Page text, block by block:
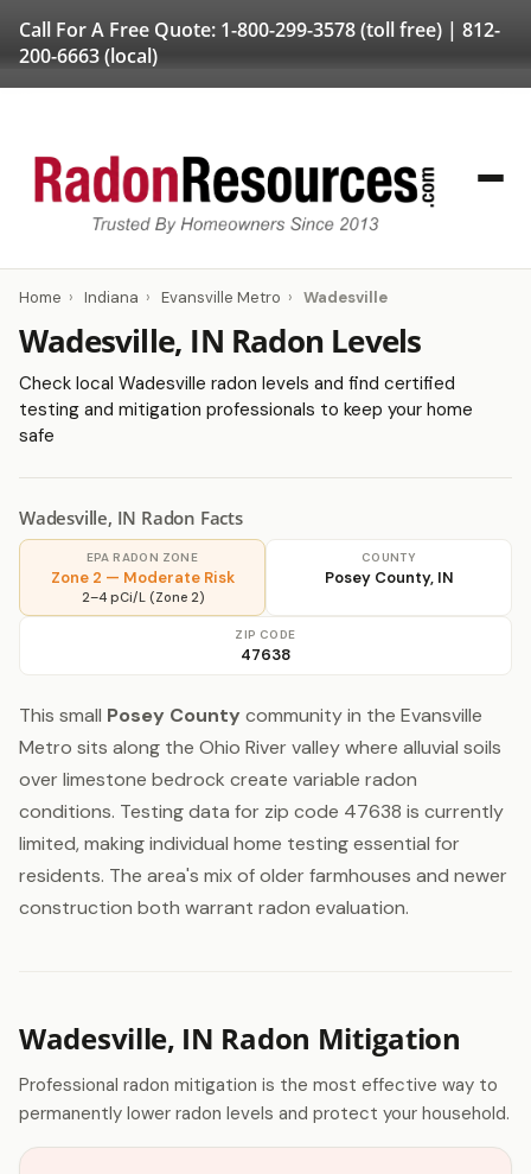
Call For A Free Quote: 1-800-299-3578(toll free) | 812-
200-6663(local)
Home › Indiana › Evansville Metro › Wadesville
Wadesville, IN Radon Levels
Check local Wadesville radon levels and find certified
testing and mitigation professionals to keep your home
safe
Wadesville, IN Radon Facts
EPA RADON ZONE
Zone 2 — Moderate Risk
2–4 pCi/L (Zone 2)
COUNTY
Posey County, IN
ZIP CODE
47638
This small Posey County community in the Evansville
Metro sits along the Ohio River valley where alluvial soils
over limestone bedrock create variable radon
conditions. Testing data for zip code 47638 is currently
limited, making individual home testing essential for
residents. The area's mix of older farmhouses and newer
construction both warrant radon evaluation.
Wadesville, IN Radon Mitigation
Professional radon mitigation is the most effective way to
permanently lower radon levels and protect your household.